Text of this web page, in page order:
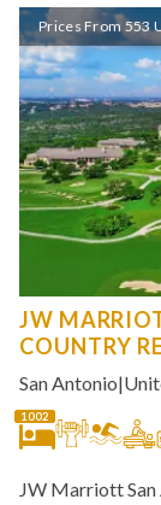
Prices From 553
JW
COUNTRY
San Antonio|
1002
JW Marriott San